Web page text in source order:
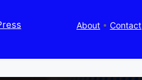
About • Contact